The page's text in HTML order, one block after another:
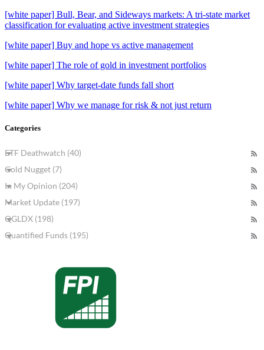
[white paper] Bull, Bear, and Sideways markets: A tri-state market
classification for evaluating active investment strategies
[white paper] Buy and hope vs active management
[white paper] The role of gold in investment portfolios
[white paper] Why target-date funds fall short
[white paper] Why we manage for risk & not just return
Categories
ETF Deathwatch (40)
Gold Nugget (7)
In My Opinion (204)
Market Update (197)
QGLDX (198)
Quantified Funds (195)